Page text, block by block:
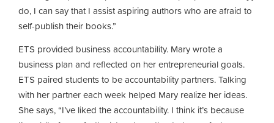
do, I can say that I assist aspiring authors who are afraid to
self-publish their books.”
ETS provided business accountability. Mary wrote a
business plan and reflected on her entrepreneurial goals.
ETS paired students to be accountability partners. Talking
with her partner each week helped Mary realize her ideas.
She says, “I’ve liked the accountability. I think it’s because